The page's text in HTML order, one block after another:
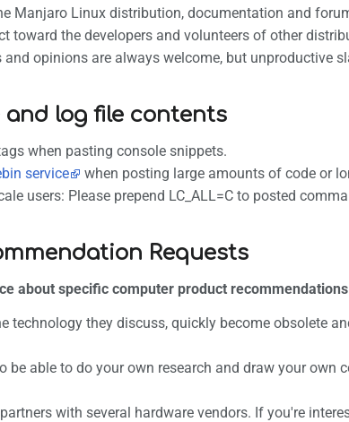
Manjaro Linux distribution, documentation and
toward the developers and volunteers of other
and opinions are always welcome, but unproductive
and log file contents
when pasting console snippets.
service
when posting large amounts of code or
users: Please prepend LC_ALL=C to posted
Requests
about specific computer product
technology they discuss, quickly become obsolete
be able to do your own research and draw your
with several hardware vendors. If you're